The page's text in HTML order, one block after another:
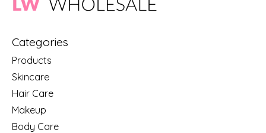
Categories
Products
Skincare
Hair Care
Makeup
Body Care